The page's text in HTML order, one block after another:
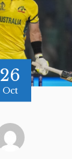
26
Oct